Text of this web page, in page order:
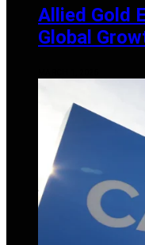
Allied Gold
Global